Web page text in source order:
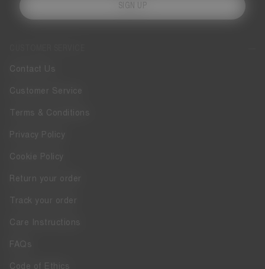
Contact Us
Customer Service
Terms & Conditions
Privacy Policy
Cookie Policy
Return your order
Track your order
Care Instructions
FAQs
Code of Ethics
SIGN UP